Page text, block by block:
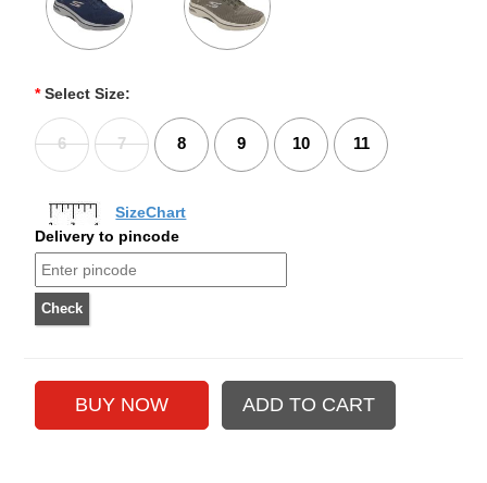
* Select Size:
6 7 8 9 10 11
SizeChart
Delivery to pincode